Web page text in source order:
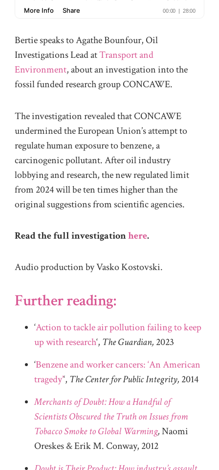
Bertie speaks to Agathe Bounfour, Oil
Investigations Lead atTransport and
Environment, about an investigation into the
fossil funded research group CONCAWE.
The investigation revealed that CONCAWE
undermined the European Union’s attempt to
regulate human exposure to benzene, a
carcinogenic pollutant. After oil industry
lobbying and research, the new regulated limit
from 2024 will be ten times higher than the
original suggestions from scientific agencies.
Read the full investigationhere.
Audio production by Vasko Kostovski.
Further reading:
‘Action to tackle air pollution failing to keep
up with research‘, The Guardian, 2023
‘Benzene and worker cancers: ‘An American
tragedy’‘, The Center for Public Integrity, 2014
Merchants of Doubt: How a Handful of
Scientists Obscured the Truth on Issues from
Tobacco Smoke to Global Warming,Naomi
Oreskes & Erik M. Conway, 2012